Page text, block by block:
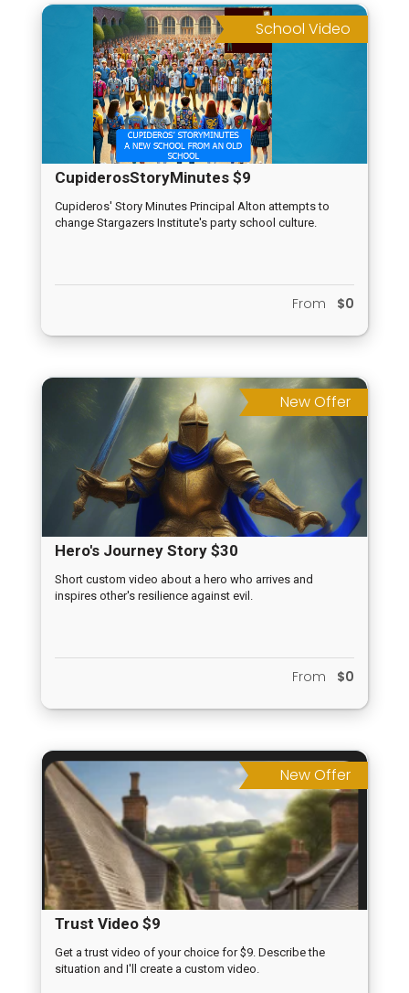
School Video
CupiderosStoryMinutes $9
Cupideros' Story Minutes Principal Alton attempts to
change Stargazers Institute's party school culture.
From $0
New Offer
Hero's Journey Story $30
Short custom video about a hero who arrives and
inspires other's resilience against evil.
From $0
New Offer
Trust Video $9
Get a trust video of your choice for $9. Describe the
situation and I'll create a custom video.